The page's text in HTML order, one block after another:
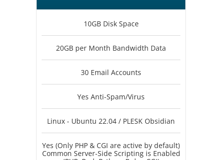
10GB Disk Space
20GB per Month Bandwidth Data
30 Email Accounts
Yes Anti-Spam/Virus
Linux - Ubuntu 22.04 / PLESK Obsidian
Yes (Only PHP & CGI are active by default)
Common Server-Side Scripting is Enabled